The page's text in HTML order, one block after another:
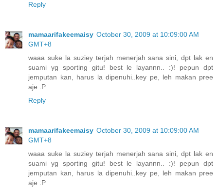
Reply
mamaarifakeemaisy October 30, 2009 at 10:09:00 AM
GMT+8
waaa suke la suziey terjah menerjah sana sini, dpt lak en
suami yg sporting gitu! best le layannn.. :)! pepun dpt
jemputan kan, harus la dipenuhi..key pe, leh makan pree
aje :P
Reply
mamaarifakeemaisy October 30, 2009 at 10:09:00 AM
GMT+8
waaa suke la suziey terjah menerjah sana sini, dpt lak en
suami yg sporting gitu! best le layannn.. :)! pepun dpt
jemputan kan, harus la dipenuhi..key pe, leh makan pree
aje :P